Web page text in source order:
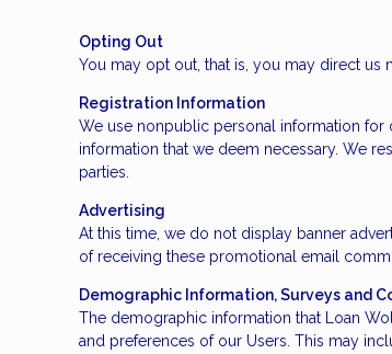
Opting Out
You may opt out, that is, you may direct us
Registration Information
We use nonpublic personal information for
information that we deem necessary. We
parties.
Advertising
At this time, we do not display banner
of receiving these promotional email
Demographic Information, Surveys and
The demographic information that Loan
and preferences of our Users. This may